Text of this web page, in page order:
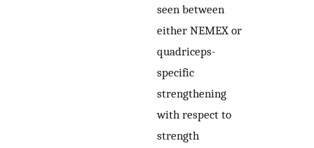
seen between
either NEMEX or
quadriceps-
specific
strengthening
with respect to
strength